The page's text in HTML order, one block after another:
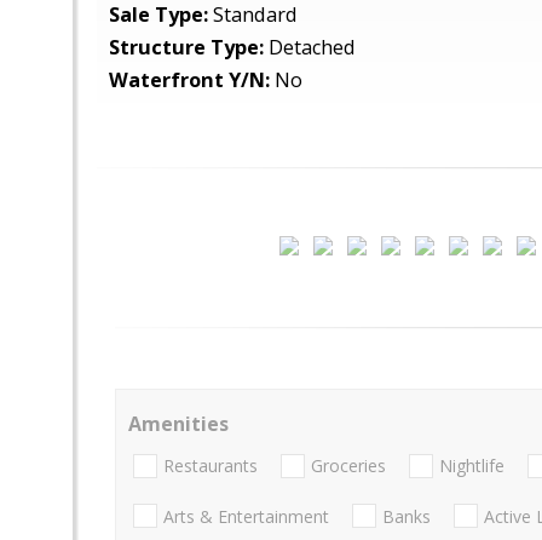
Sale Type:Standard
Structure Type: Detached
Waterfront Y/N: No
Amenities
Restaurants Groceries Nightlife
Arts & Entertainment Banks Active